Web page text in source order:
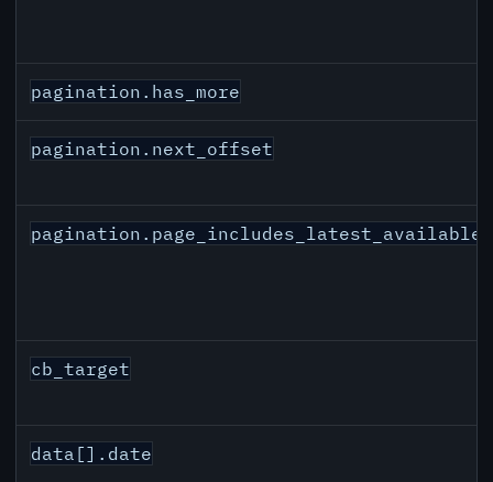
pagination.has_more
pagination.next_offset
pagination.page_includes_latest_available
cb_target
data[].date